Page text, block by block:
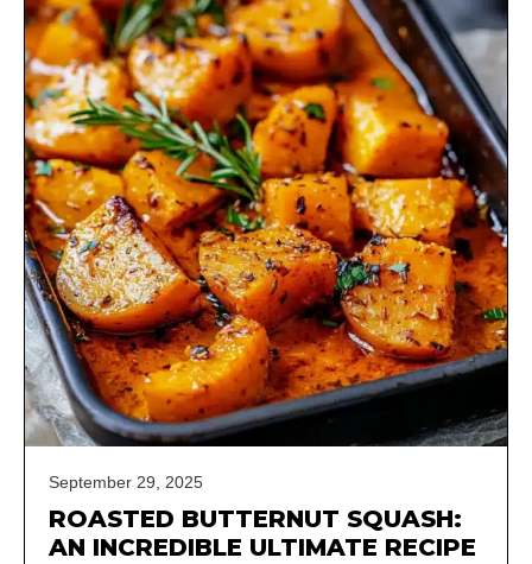
September 29, 2025
ROASTED BUTTERNUT SQUASH:
AN INCREDIBLE ULTIMATE RECIPE